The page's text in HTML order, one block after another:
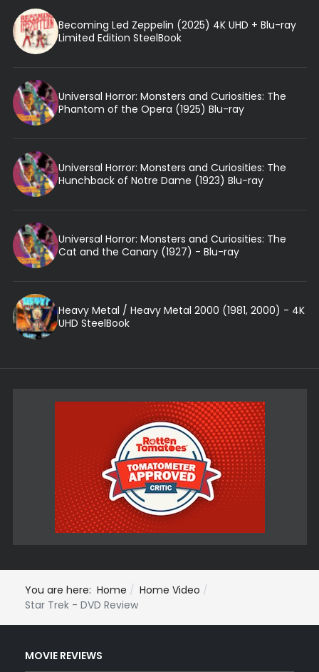
Becoming Led Zeppelin (2025) 4K UHD + Blu-ray
Limited Edition SteelBook
Universal Horror: Monsters and Curiosities: The
Phantom of the Opera (1925) Blu-ray
Universal Horror: Monsters and Curiosities: The
Hunchback of Notre Dame (1923) Blu-ray
Universal Horror: Monsters and Curiosities: The
Cat and the Canary (1927) - Blu-ray
Heavy Metal / Heavy Metal 2000 (1981, 2000) - 4K
UHD SteelBook
You are here: Home
Home Video
Star Trek - DVD Review
MOVIE REVIEWS